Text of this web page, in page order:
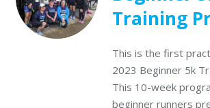
Training
This is the first
2023 Beginner 5k
This 10-week
beginner runners